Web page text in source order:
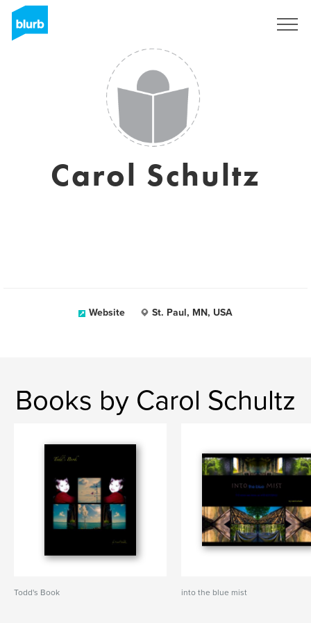
Carol Schultz
Website St. Paul, MN, USA
Books by Carol Schultz
Todd's Book into the blue mist